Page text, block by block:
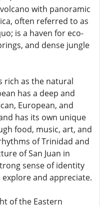
with panoramic
often referred to as
is a haven for eco-
and dense jungle
rich as the natural
has a deep and
European, and
has its own unique
food, music, art, and
of Trinidad and
of San Juan in
sense of identity
and appreciate.
of the Eastern